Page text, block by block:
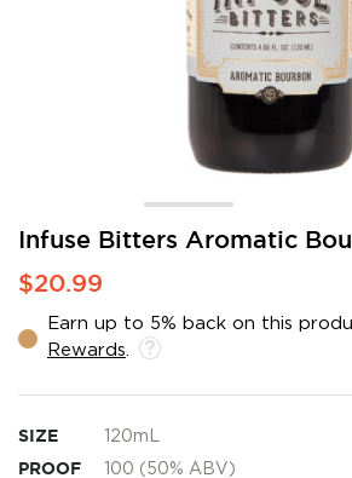
Infuse Bitters Aromatic
$20.99
Earn up to 5% back on this
Rewards
SIZE 120mL
PROOF 100 (50% ABV)
Skip
the
of
the
gallery